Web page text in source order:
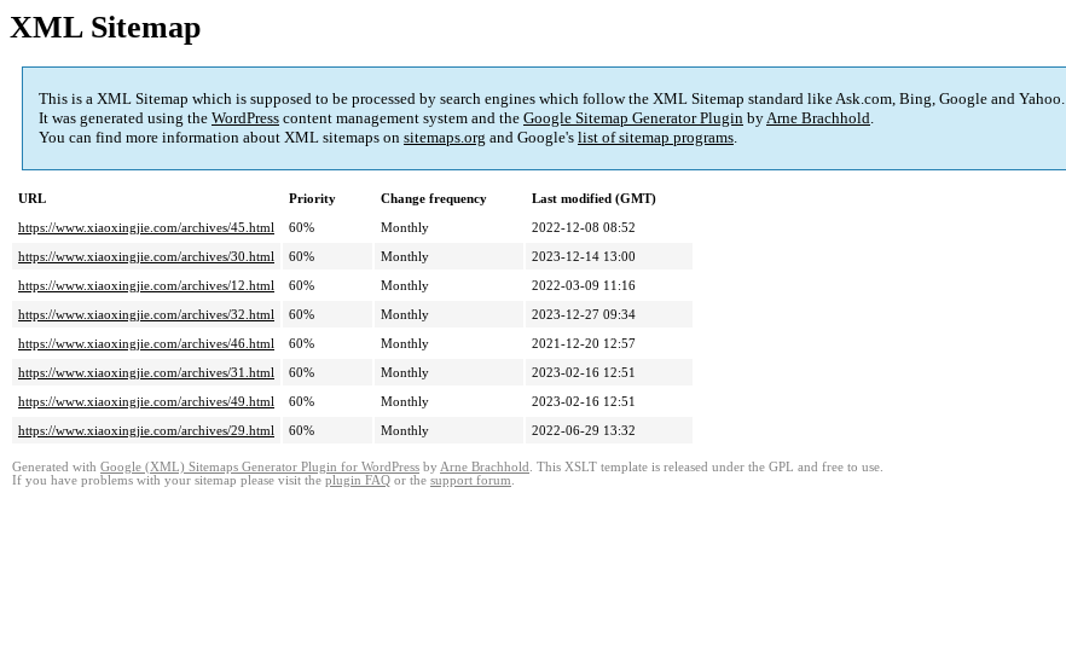
XML Sitemap
This is a XML Sitemap which is supposed to be processed by search engines which follow the XML Sitemap standard like Ask.com, Bing, Google and Yahoo.
It was generated using the WordPress content management system and the Google Sitemap Generator Plugin byArne Brachhold.
You can find more information about XML sitemaps on sitemaps.org and Google's list of sitemap programs.
URL Priority Change frequency
Last modified (GMT)
https://www.xiaoxingjie.com/archives/45.html
60% Monthly
2022-12-08 08:52
https://www.xiaoxingjie.com/archives/30.html
60% Monthly
2023-12-14 13:00
https://www.xiaoxingjie.com/archives/12.html
60% Monthly
2022-03-09 11:16
https://www.xiaoxingjie.com/archives/32.html
60% Monthly
2023-12-27 09:34
https://www.xiaoxingjie.com/archives/46.html
60% Monthly
2021-12-20 12:57
https://www.xiaoxingjie.com/archives/31.html
60% Monthly
2023-02-16 12:51
https://www.xiaoxingjie.com/archives/49.html
60% Monthly
2023-02-16 12:51
https://www.xiaoxingjie.com/archives/29.html
60% Monthly 2022-06-29 13:32
Generated with Google (XML) Sitemaps Generator Plugin for WordPress by Arne Brachhold . This XSLT template is released under the GPL and free to use.
If you have problems with your sitemap please visit the plugin FAQ or the support forum.